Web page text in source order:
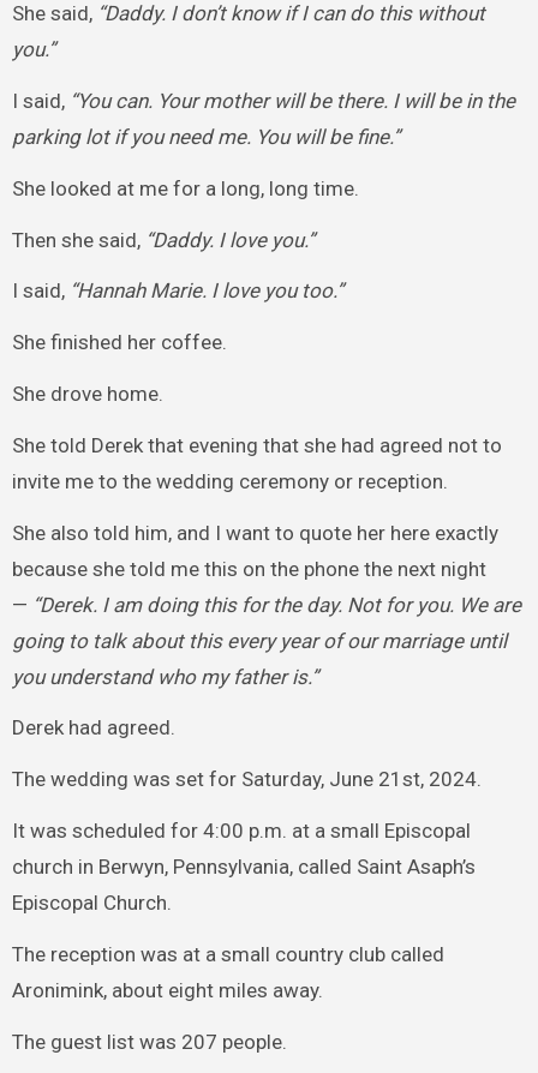
She said, “Daddy. I don’t know if I can do this without
you.”
I said, “You can. Your mother will be there. I will be in the
parking lot if you need me. You will be fine.”
She looked at me for a long, long time.
Then she said, “Daddy. I love you.”
I said, “Hannah Marie. I love you too.”
She finished her coffee.
She drove home.
She told Derek that evening that she had agreed not to
invite me to the wedding ceremony or reception.
She also told him, and I want to quote her here exactly
because she told me this on the phone the next night
— “Derek. I am doing this for the day. Not for you. We are
going to talk about this every year of our marriage until
you understand who my father is.”
Derek had agreed.
The wedding was set for Saturday, June 21st, 2024.
It was scheduled for 4:00 p.m. at a small Episcopal
church in Berwyn, Pennsylvania, called Saint Asaph’s
Episcopal Church.
The reception was at a small country club called
Aronimink, about eight miles away.
The guest list was 207 people.